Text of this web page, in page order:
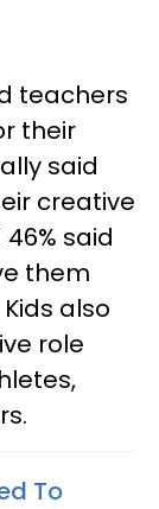
teachers
their
said
creative
said
them
also
role
To